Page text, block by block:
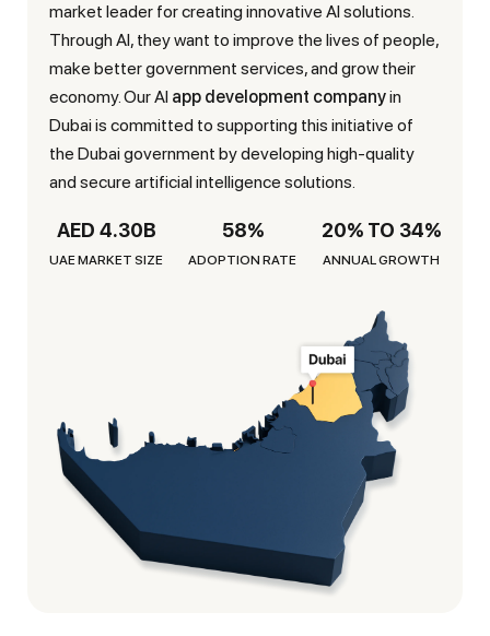
market leader for creating innovative AI solutions.
Through AI, they want to improve the lives of people,
make better government services, and grow their
economy. Our AI app development companyin
Dubai is committed to supporting this initiative of
the Dubai government by developing high-quality
and secure artificial intelligence solutions.
AED 4.30B
UAE MARKET SIZE
58%
ADOPTION RATE
20% TO 34%
ANNUAL GROWTH